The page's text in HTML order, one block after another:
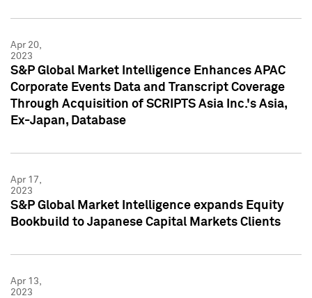
Apr 20,
2023
S&P Global Market Intelligence Enhances APAC
Corporate Events Data and Transcript Coverage
Through Acquisition of SCRIPTS Asia Inc.'s Asia,
Ex-Japan, Database
Apr 17,
2023
S&P Global Market Intelligence expands Equity
Bookbuild to Japanese Capital Markets Clients
Apr 13,
2023